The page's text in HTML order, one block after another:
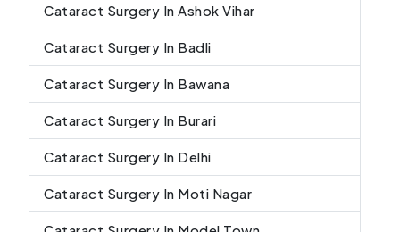
Cataract Surgery In Ashok Vihar
Cataract Surgery In Badli
Cataract Surgery In Bawana
Cataract Surgery In Burari
Cataract Surgery In Delhi
Cataract Surgery In Moti Nagar